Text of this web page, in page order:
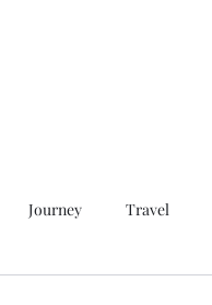
Journey Travel